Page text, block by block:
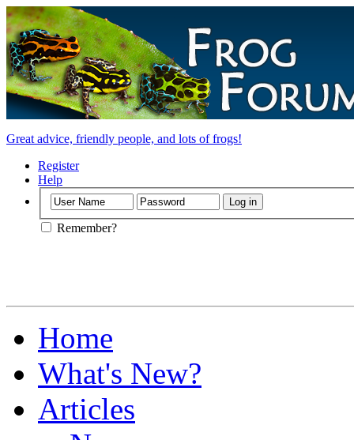
Great advice, friendly people, and lots of frogs!
Register
Help
Remember?
Home
What's New?
Articles